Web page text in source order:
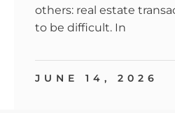
others: real estate
to be difficult. In
JUNE 14, 2026